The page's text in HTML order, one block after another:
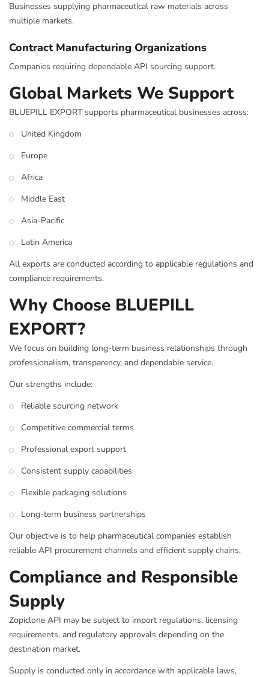
Businesses supplying pharmaceutical raw materials across
multiple markets.
Contract Manufacturing Organizations
Companies requiring dependable API sourcing support.
Global Markets We Support
BLUEPILL EXPORT supports pharmaceutical businesses across:
United Kingdom
Europe
Africa
Middle East
Asia-Pacific
Latin America
All exports are conducted according to applicable regulations and
compliance requirements.
Why Choose BLUEPILL
EXPORT?
We focus on building long-term business relationships through
professionalism, transparency, and dependable service.
Our strengths include:
Reliable sourcing network
Competitive commercial terms
Professional export support
Consistent supply capabilities
Flexible packaging solutions
Long-term business partnerships
Our objective is to help pharmaceutical companies establish
reliable API procurement channels and efficient supply chains.
Compliance and Responsible
Supply
Zopiclone API may be subject to import regulations, licensing
requirements, and regulatory approvals depending on the
destination market.
Supply is conducted only in accordance with applicable laws,